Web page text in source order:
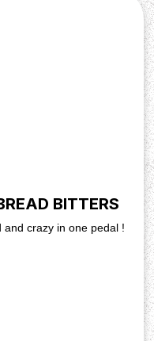
BITTERS
and crazy in one pedal !